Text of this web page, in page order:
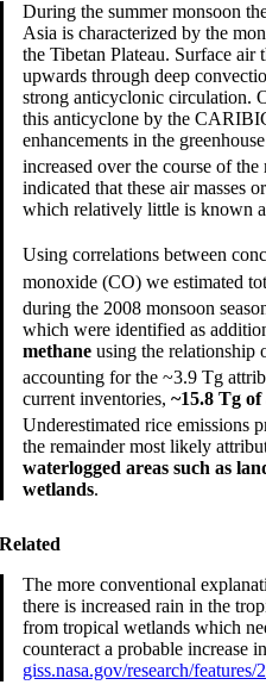
During the summer monsoon
Asia is characterized by the
the Tibetan Plateau. Surface air
upwards through deep
strong anticyclonic circulation.
this anticyclone by the
enhancements in the
increased over the course of
indicated that these air masses
which relatively little is known
Using correlations between
monoxide (CO) we estimated
during the 2008 monsoon
which were identified as
methane using the relationship
accounting for the ~3.9 Tg
current inventories,~15.8 Tg
Underestimated rice emissions
the remainder most likely
waterlogged areas such as
wetlands.
Related
The more conventional
there is increased rain in the
from tropical wetlands which
counteract a probable increase
giss.nasa.gov/research/features/